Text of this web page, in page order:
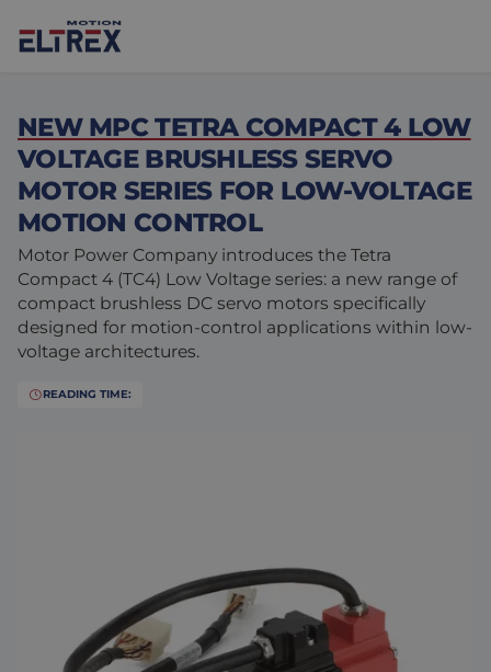
Our solutions
Motors
Drives & controllers
Markets
Agri-food
Projects
Careers at Eltrex
NEW MPC TETRA COMPACT 4 LOW
VOLTAGE BRUSHLESS SERVO
MOTOR SERIES FOR LOW-VOLTAGE
MOTION CONTROL
Motor Power Company introduces the Tetra
Compact 4 (TC4) Low Voltage series: a new range of
compact brushless DC servo motors specifically
designed for motion-control applications within low-
voltage architectures.
READING TIME: